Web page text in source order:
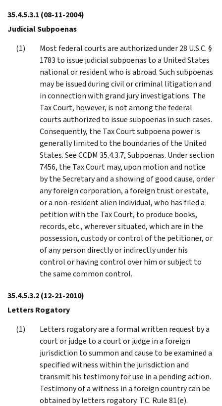
35.4.5.3.1 (08-11-2004)
Judicial Subpoenas
Most federal courts are authorized under 28 U.S.C. §
1783 to issue judicial subpoenas to a United States
national or resident who is abroad. Such subpoenas
may be issued during civil or criminal litigation and
in connection with grand jury investigations. The
Tax Court, however, is not among the federal
courts authorized to issue subpoenas in such cases.
Consequently, the Tax Court subpoena power is
generally limited to the boundaries of the United
States. See CCDM 35.4.3.7, Subpoenas. Under section
7456, the Tax Court may, upon motion and notice
by the Secretary and a showing of good cause, order
any foreign corporation, a foreign trust or estate,
or a non-resident alien individual, who has filed a
petition with the Tax Court, to produce books,
records, etc., wherever situated, which are in the
possession, custody or control of the petitioner, or
of any person directly or indirectly under his
control or having control over him or subject to
the same common control.
35.4.5.3.2(12-21-2010)
Letters Rogatory
Letters rogatory are a formal written request by a
court or judge to a court or judge in a foreign
jurisdiction to summon and cause to be examined a
specified witness within the jurisdiction and
transmit his testimony for use in a pending action.
Testimony of a witness in a foreign country can be
obtained by letters rogatory. T.C. Rule 81(e).